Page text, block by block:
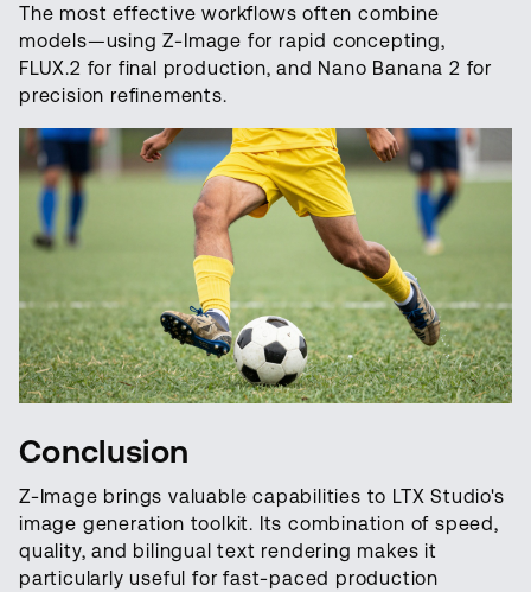
The most effective workflows often combine
models—using Z-Image for rapid concepting,
FLUX.2 for final production, and Nano Banana 2 for
precision refinements.
Conclusion
Z-Image brings valuable capabilities to LTX Studio's
image generation toolkit. Its combination of speed,
quality, and bilingual text rendering makes it
particularly useful for fast-paced production